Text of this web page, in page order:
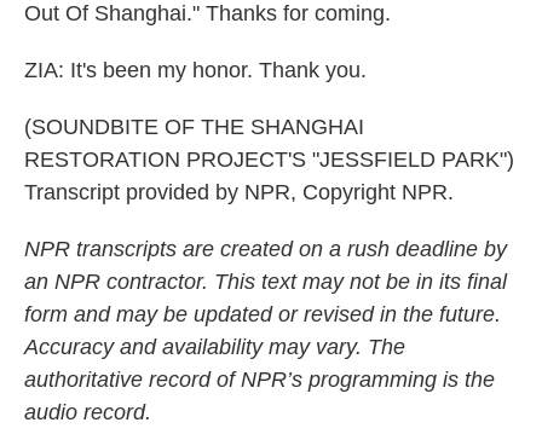
Out Of Shanghai." Thanks for coming.
ZIA: It's been my honor. Thank you.
(SOUNDBITE OF THE SHANGHAI
RESTORATION PROJECT'S "JESSFIELD PARK")
Transcript provided by NPR, Copyright NPR.
NPR transcripts are created on a rush deadline by
an NPR contractor. This text may not be in its final
form and may be updated or revised in the future.
Accuracy and availability may vary. The
authoritative record of NPR’s programming is the
audio record.